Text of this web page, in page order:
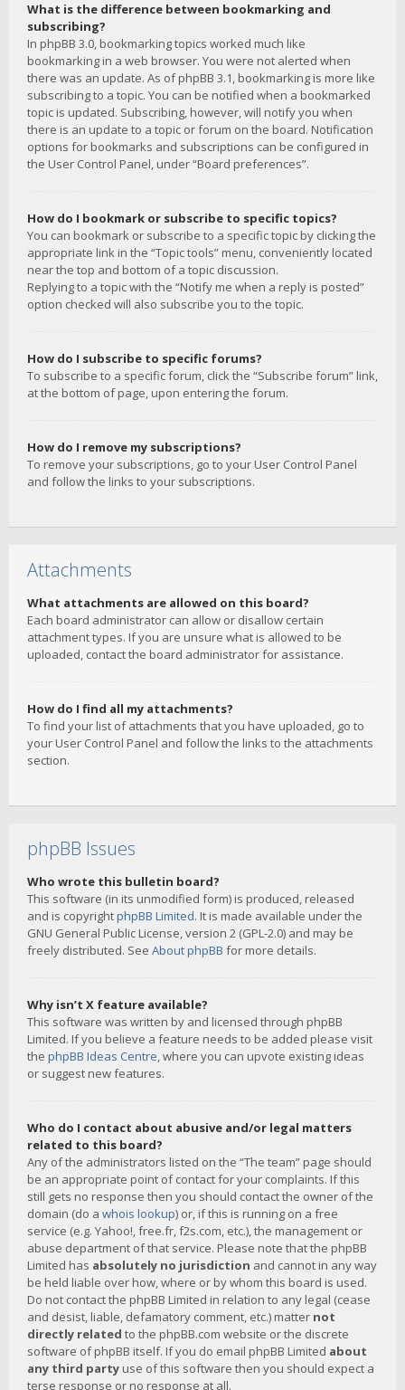
What is the difference between bookmarking and
subscribing?
In phpBB 3.0, bookmarking topics worked much like
bookmarking in a web browser. You were not alerted when
there was an update. As of phpBB 3.1, bookmarking is more like
subscribing to a topic. You can be notified when a bookmarked
topic is updated. Subscribing, however, will notify you when
there is an update to a topic or forum on the board. Notification
options for bookmarks and subscriptions can be configured in
the User Control Panel, under “Board preferences”.
How do I bookmark or subscribe to specific topics?
You can bookmark or subscribe to a specific topic by clicking the
appropriate link in the “Topic tools” menu, conveniently located
near the top and bottom of a topic discussion.
Replying to a topic with the “Notify me when a reply is posted”
option checked will also subscribe you to the topic.
How do I subscribe to specific forums?
To subscribe to a specific forum, click the “Subscribe forum” link,
at the bottom of page, upon entering the forum.
How do I remove my subscriptions?
To remove your subscriptions, go to your User Control Panel
and follow the links to your subscriptions.
Attachments
What attachments are allowed on this board?
Each board administrator can allow or disallow certain
attachment types. If you are unsure what is allowed to be
uploaded, contact the board administrator for assistance.
How do I find all my attachments?
To find your list of attachments that you have uploaded, go to
your User Control Panel and follow the links to the attachments
section.
phpBB Issues
Who wrote this bulletin board?
This software (in its unmodified form) is produced, released
and is copyrightphpBB Limited. It is made available under the
GNU General Public License, version 2 (GPL-2.0) and may be
freely distributed. See About phpBB for more details.
Why isn’t X feature available?
This software was written by and licensed through phpBB
Limited. If you believe a feature needs to be added please visit
the phpBB Ideas Centre, where you can upvote existing ideas
or suggest new features.
Who do I contact about abusive and/or legal matters
related to this board?
Any of the administrators listed on the “The team” page should
be an appropriate point of contact for your complaints. If this
still gets no response then you should contact the owner of the
domain (do a whois lookup) or, if this is running on a free
service (e.g. Yahoo!, free.fr, f2s.com, etc.), the management or
abuse department of that service. Please note that the phpBB
Limited has absolutely no jurisdiction and cannot in any way
be held liable over how, where or by whom this board is used.
Do not contact the phpBB Limited in relation to any legal (cease
and desist, liable, defamatory comment, etc.) matter not
directly related to the phpBB.com website or the discrete
software of phpBB itself. If you do email phpBB Limited about
any third party use of this software then you should expect a
terse response or no response at all.